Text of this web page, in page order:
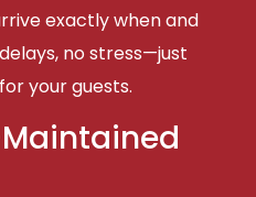
exactly when and
no stress—just
your guests.